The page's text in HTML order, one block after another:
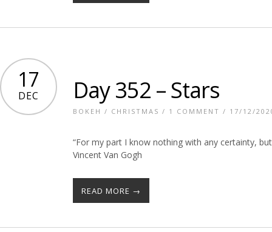
17
DEC Day 352 – Stars
BOKEH / CHRISTMAS / 1 COMMENT / 17/12/
“For my part I know nothing with any certainty,
Vincent Van Gogh
READ MORE →